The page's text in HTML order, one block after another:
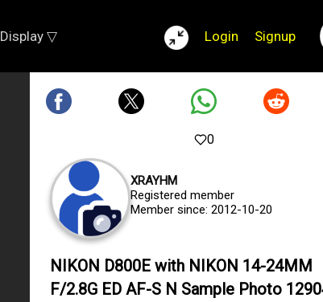
Display ▽ Login Signup
0
XRAYHM
Registered member
Member since: 2012-10-20
NIKON D800E with NIKON 14-24MM
F/2.8G ED AF-S N Sample Photo